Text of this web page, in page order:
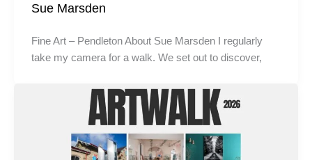
Sue Marsden
Fine Art – Pendleton About Sue Marsden I regularly
take my camera for a walk. We set out to discover,